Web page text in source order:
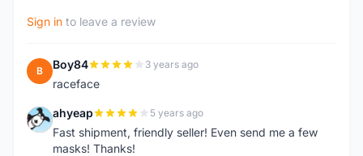
Sign in to leave a review
B Boy84 3 years ago
raceface
A ahyeap 5 years ago
Fast shipment, friendly seller! Even send me a few
masks! Thanks!